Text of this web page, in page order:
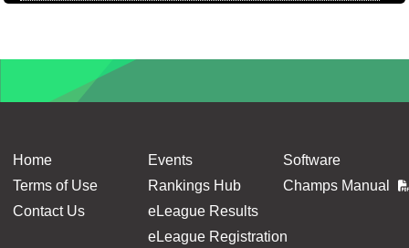
Home
Terms of Use
Contact Us
Events
Rankings Hub
eLeague Results
eLeague Registration
Software
Champs Manual